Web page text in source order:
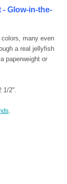
Glow-in-the-
many even
a real jellyfish
paperweight or
2".